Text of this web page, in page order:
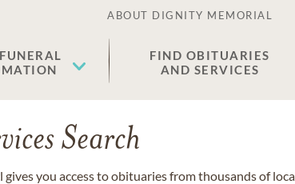
ABOUT DIGNITY MEMORIAL
FIND OBITUARIES
AND SERVICES
Search
you access to obituaries from thousands of